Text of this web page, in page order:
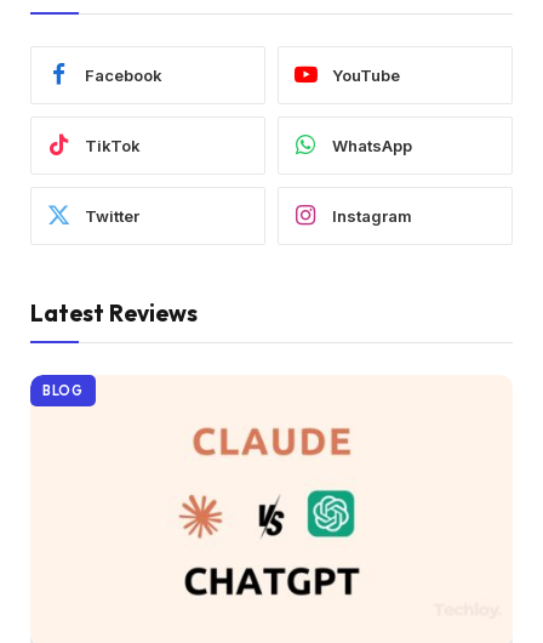
Facebook YouTube
TikTok WhatsApp
Twitter Instagram
Latest Reviews
BLOG